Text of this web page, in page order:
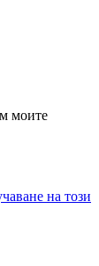
моите
на този